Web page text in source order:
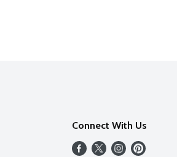
Connect With Us